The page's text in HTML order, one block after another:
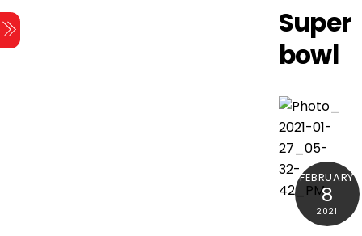
Skip
to
content
Super
bowl
FEBRUARY
8
2021